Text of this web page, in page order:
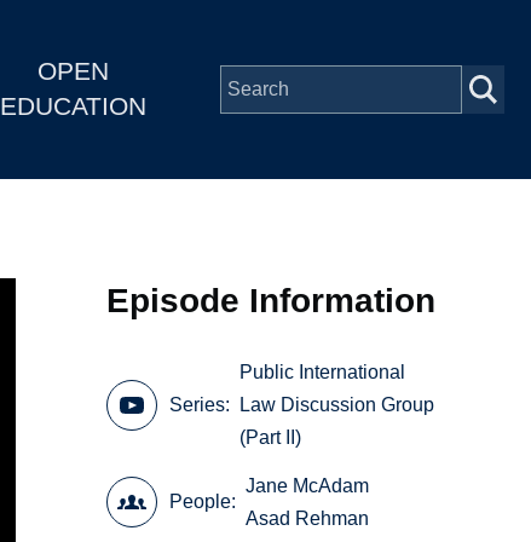
OPEN
EDUCATION
Episode Information
Series
Public International
Law Discussion Group
(Part II)
People
Jane McAdam
Asad Rehman